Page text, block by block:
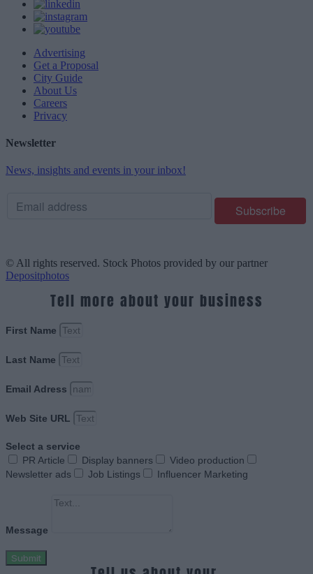
Advertising
Get a Proposal
City Guide
About Us
Careers
Privacy
Newsletter
News, insights and events in your inbox!
© All rights reserved. Stock Photos provided by our partner
Depositphotos
Tell more about your business
First Name
Last Name
Email Adress
Web Site URL
Select a service
PR Article
Display banners
Video production
Newsletter ads
Job Listings Influencer Marketing
Message
Submit